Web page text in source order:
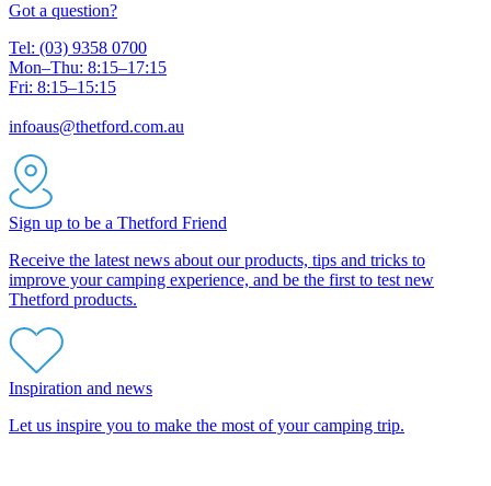
Got a question?
Tel: (03) 9358 0700
Mon–Thu: 8:15–17:15
Fri: 8:15–15:15
infoaus@thetford.com.au
Sign up to be a Thetford Friend
Receive the latest news about our products, tips and tricks to
improve your camping experience, and be the first to test new
Thetford products.
Inspiration and news
Let us inspire you to make the most of your camping trip.